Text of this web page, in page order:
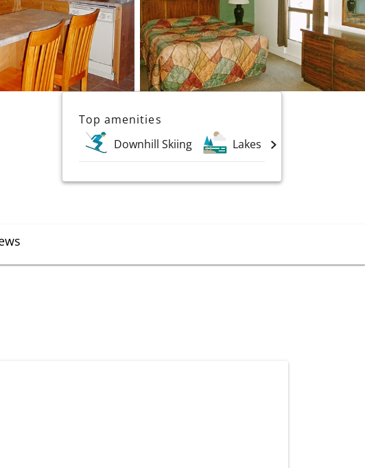
Top amenities
Downhill Skiing
Lakes